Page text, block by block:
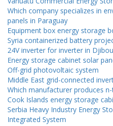
Which company specializes in
panels in Paraguay
Equipment box energy storage
Syria containerized battery
24V inverter for inverter in
Energy storage cabinet solar
Off-grid photovoltaic system
Middle East grid-connected
Which manufacturer produces
Cook Islands energy storage
Serbia Heavy Industry Energy
Integrated System